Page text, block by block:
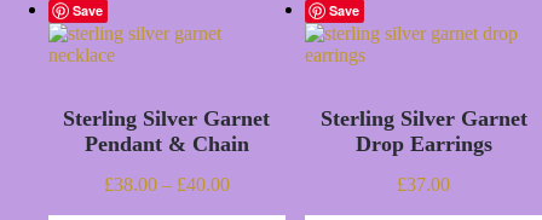
Save
Sterling Silver Garnet
Pendant & Chain
£38.00 – £40.00Price
Save
Sterling Silver Garnet
Drop Earrings
£37.00